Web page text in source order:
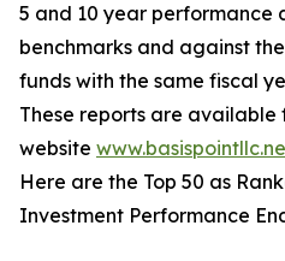
5 and 10 year performance
benchmarks and against
funds with the same fiscal
These reports are available
website
Here are the Top 50 as
Investment Performance